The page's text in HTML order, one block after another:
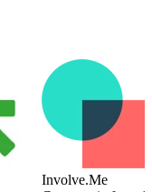
Involve.Me